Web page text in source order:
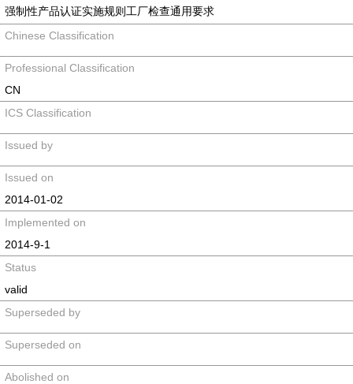
强制性产品认证实施规则工厂检查通用要求
Chinese Classification
Professional Classification
CN
ICS Classification
Issued by
Issued on
2014-01-02
Implemented on
2014-9-1
Status
valid
Superseded by
Superseded on
Abolished on